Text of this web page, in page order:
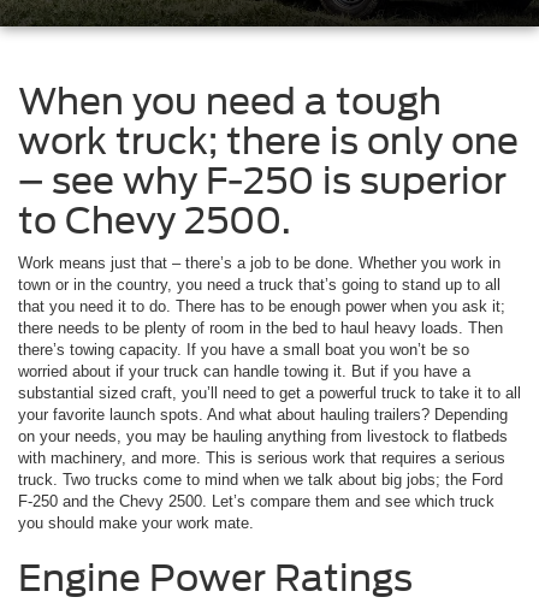
When you need a tough
work truck; there is only one
– see why F-250 is superior
to Chevy 2500.
Work means just that – there’s a job to be done. Whether you work in
town or in the country, you need a truck that’s going to stand up to all
that you need it to do. There has to be enough power when you ask it;
there needs to be plenty of room in the bed to haul heavy loads. Then
there’s towing capacity. If you have a small boat you won’t be so
worried about if your truck can handle towing it. But if you have a
substantial sized craft, you’ll need to get a powerful truck to take it to all
your favorite launch spots. And what about hauling trailers? Depending
on your needs, you may be hauling anything from livestock to flatbeds
with machinery, and more. This is serious work that requires a serious
truck. Two trucks come to mind when we talk about big jobs; the Ford
F-250 and the Chevy 2500. Let’s compare them and see which truck
you should make your work mate.
Engine Power Ratings